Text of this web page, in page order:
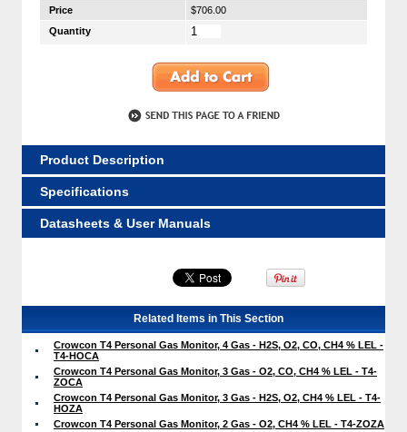
Price
$706.00
Quantity
Product Description
Specifications
Datasheets & User Manuals
Related Items in This Section
Crowcon T4 Personal Gas Monitor, 4 Gas - H2S, O2, CO, CH4 % LEL -
T4-HOCA
Crowcon T4 Personal Gas Monitor, 3 Gas - O2, CO, CH4 % LEL - T4-
ZOCA
Crowcon T4 Personal Gas Monitor, 3 Gas - H2S, O2, CH4 % LEL - T4-
HOZA
Crowcon T4 Personal Gas Monitor, 2 Gas - O2, CH4 % LEL - T4-ZOZA